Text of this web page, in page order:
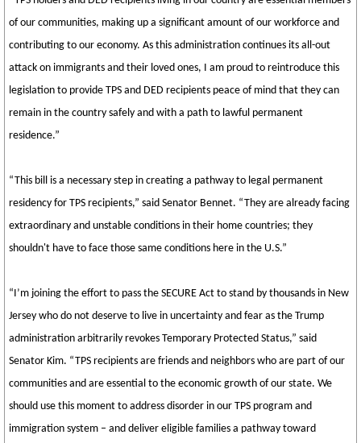
of our communities, making up a significant amount of our workforce and
contributing to our economy. As this administration continues its all-out
attack on immigrants and their loved ones, I am proud to reintroduce this
legislation to provide TPS and DED recipients peace of mind that they can
remain in the country safely and with a path to lawful permanent
residence.”
“This bill is a necessary step in creating a pathway to legal permanent
residency for TPS recipients,” said Senator Bennet. “They are already facing
extraordinary and unstable conditions in their home countries; they
shouldn't have to face those same conditions here in the U.S.”
“I’m joining the effort to pass the SECURE Act to stand by thousands in New
Jersey who do not deserve to live in uncertainty and fear as the Trump
administration arbitrarily revokes Temporary Protected Status,” said
Senator Kim. “TPS recipients are friends and neighbors who are part of our
communities and are essential to the economic growth of our state. We
should use this moment to address disorder in our TPS program and
immigration system – and deliver eligible families a pathway toward